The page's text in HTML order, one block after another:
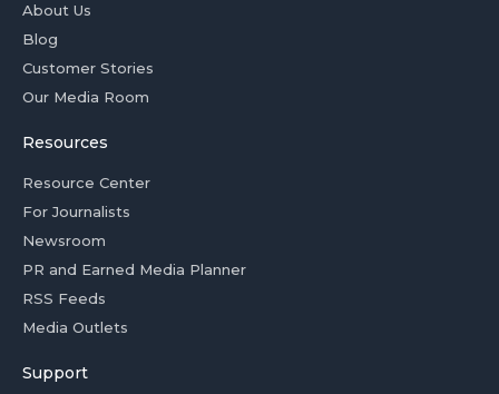
About Us
Blog
Customer Stories
Our Media Room
Resources
Resource Center
For Journalists
Newsroom
PR and Earned Media Planner
RSS Feeds
Media Outlets
Support